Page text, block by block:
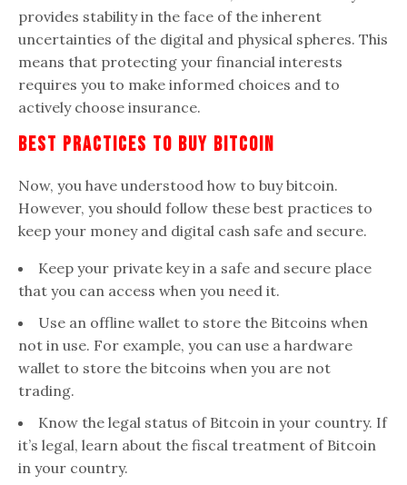
provides stability in the face of the inherent
uncertainties of the digital and physical spheres. This
means that protecting your financial interests
requires you to make informed choices and to
actively choose insurance.
Best Practices To Buy Bitcoin
Now, you have understood how to buy bitcoin.
However, you should follow these best practices to
keep your money and digital cash safe and secure.
Keep your private key in a safe and secure place
that you can access when you need it.
Use an offline wallet to store the Bitcoins when
not in use. For example, you can use a hardware
wallet to store the bitcoins when you are not
trading.
Know the legal status of Bitcoin in your country. If
it’s legal, learn about the fiscal treatment of Bitcoin
in your country.